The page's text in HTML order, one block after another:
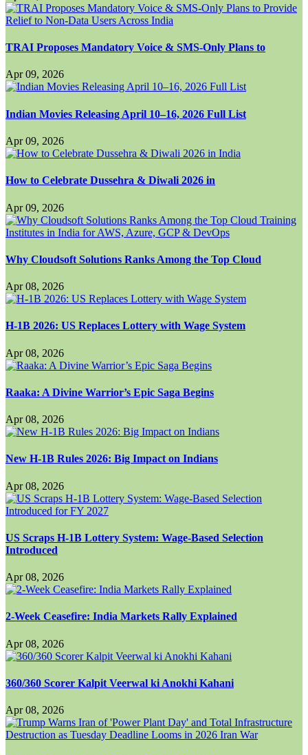
TRAI Proposes Mandatory Voice & SMS-Only Plans to
Apr 09, 2026
Indian Movies Releasing April 10–16, 2026 Full List
Apr 09, 2026
How to Celebrate Dussehra & Diwali 2026 in
Apr 09, 2026
Why Cloudsoft Solutions Ranks Among the Top Cloud
Apr 08, 2026
H-1B 2026: US Replaces Lottery with Wage System
Apr 08, 2026
Raaka: A Divine Warrior’s Epic Saga Begins
Apr 08, 2026
New H-1B Rules 2026: Big Impact on Indians
Apr 08, 2026
US Scraps H-1B Lottery System: Wage-Based Selection
Introduced
Apr 08, 2026
2-Week Ceasefire: India Markets Rally Explained
Apr 08, 2026
360/360 Scorer Kalpit Veerwal ki Anokhi Kahani
Apr 08, 2026